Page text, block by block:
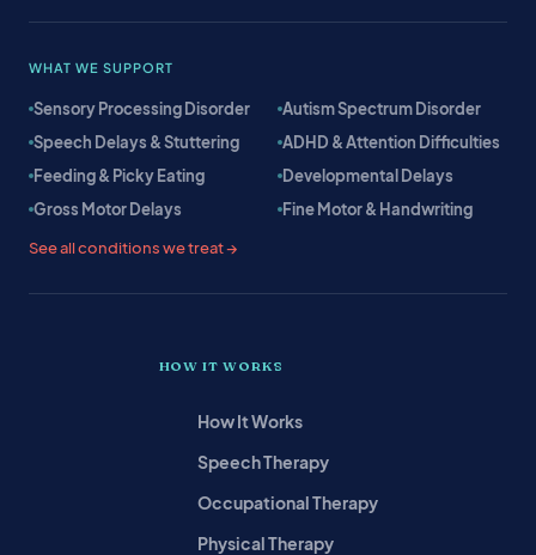
WHAT WE SUPPORT
Sensory Processing Disorder
Autism Spectrum Disorder
Speech Delays & Stuttering
ADHD & Attention Difficulties
Feeding & Picky Eating
Developmental Delays
Gross Motor Delays
Fine Motor & Handwriting
See all conditions we treat →
HOW IT WORKS
How It Works
Speech Therapy
Occupational Therapy
Physical Therapy